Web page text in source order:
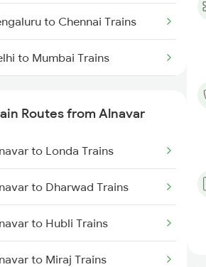
to Chennai Trains
to Mumbai Trains
to Delhi Trains
to Goa Trains
to Coimbatore Trains
Routes from Alnavar
to Londa Trains
to Dharwad Trains
to Hubli Trains
to Miraj Trains